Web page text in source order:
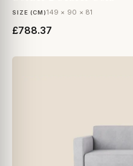
SIZE (CM)149 × 90 × 81
£788.37